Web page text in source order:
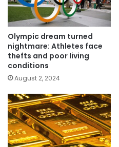
Olympic dream turned
nightmare: Athletes face
thefts and poor living
conditions
August 2, 2024